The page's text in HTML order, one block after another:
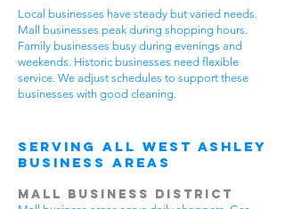
Local businesses have steady but varied needs.
Mall businesses peak during shopping hours.
Family businesses busy during evenings and
weekends. Historic businesses need flexible
service. We adjust schedules to support these
businesses with good cleaning.
Serving All West Ashley
Business Areas
Mall Business District